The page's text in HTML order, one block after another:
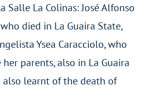
Salle La Colinas: José Alfonso
died in La Guaira State,
Ysea Caracciolo, who
parents, also in La Guaira
also learnt of the death of